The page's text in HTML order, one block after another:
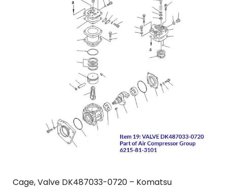
Cage, Valve DK487033-0720 – Komatsu